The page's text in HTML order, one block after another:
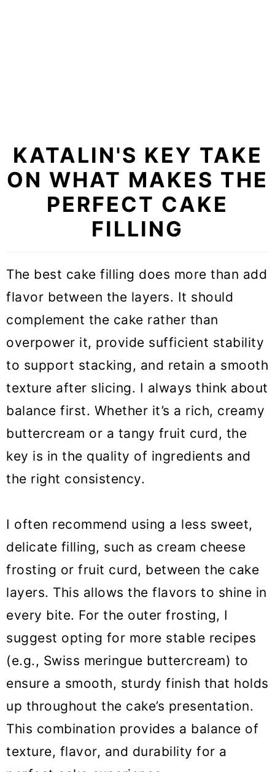
KATALIN'S KEY TAKE
ON WHAT MAKES THE
PERFECT CAKE
FILLING
The best cake filling does more than add
flavor between the layers. It should
complement the cake rather than
overpower it, provide sufficient stability
to support stacking, and retain a smooth
texture after slicing. I always think about
balance first. Whether it’s a rich, creamy
buttercream or a tangy fruit curd, the
key is in the quality of ingredients and
the right consistency.
I often recommend using a less sweet,
delicate filling, such as cream cheese
frosting or fruit curd, between the cake
layers. This allows the flavors to shine in
every bite. For the outer frosting, I
suggest opting for more stable recipes
(e.g., Swiss meringue buttercream) to
ensure a smooth, sturdy finish that holds
up throughout the cake’s presentation.
This combination provides a balance of
texture, flavor, and durability for a